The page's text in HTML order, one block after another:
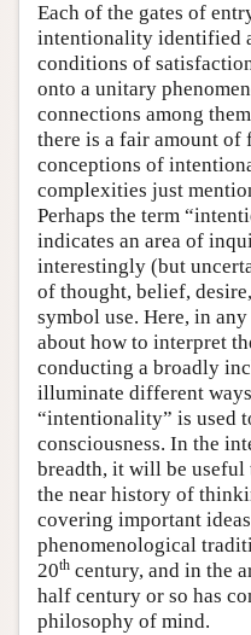
Each of the gates of
intentionality identified
conditions of
onto a unitary
connections among
there is a fair amount of
conceptions of
complexities just
Perhaps the term
indicates an area of
interestingly (but
of thought, belief,
symbol use. Here, in
about how to interpret
conducting a broadly
illuminate different
“intentionality” is used
consciousness. In the
breadth, it will be
the near history of
covering important
phenomenological
20th century, and in the
half century or so has
philosophy of mind.